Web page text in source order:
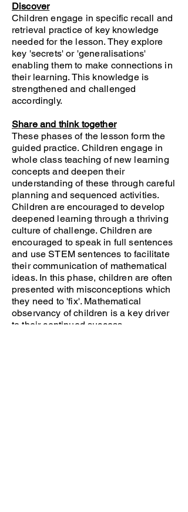
Discover
Children engage in specific recall and
retrieval practice of key knowledge
needed for the lesson. They explore
key 'secrets' or 'generalisations'
enabling them to make connections in
their learning. This knowledge is
strengthened and challenged
accordingly.
Share and think together
These phases of the lesson form the
guided practice. Children engage in
whole class teaching of new learning
concepts and deepen their
understanding of these through careful
planning and sequenced activities.
Children are encouraged to develop
deepened learning through a thriving
culture of challenge. Children are
encouraged to speak in full sentences
and use STEM sentences to facilitate
their communication of mathematical
ideas. In this phase, children are often
presented with misconceptions which
they need to 'fix'. Mathematical
observancy of children is a key driver
to their continued success.